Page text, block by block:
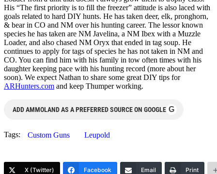
His “The first priority is to fill the freezer” attitude is also laced with
goals related to hard DIY hunts. He has taken deer, elk, pronghorn,
& bear in CO and NM over his hunting career. The lessor known
species he has taken are NM Javelina, a NM Ibex with a Muzzle
Loader, and also chased NM Oryx that ended in tag soup. He
continues to apply for tags of species he has not taken in NM and
CO. You can find him with his family in tow often times with his
daughter keeping pace with his hunting record (more about her
soon). We expect Nathan to share some great DIY tips for
ARHunters.com and keep Thumper working.
ADD AMMOLAND AS A PREFERRED SOURCE ON GOOGLE G
Tags: Custom Guns Leupold
X (Twitter) Facebook Email Print